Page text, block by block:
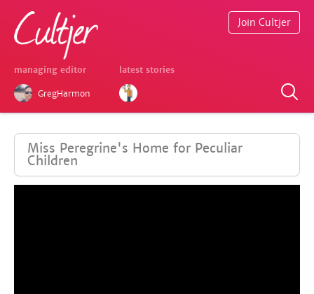
managing editor
GregHarmon
latest stories
Join Cultjer
Miss Peregrine's Home for Peculiar
Children